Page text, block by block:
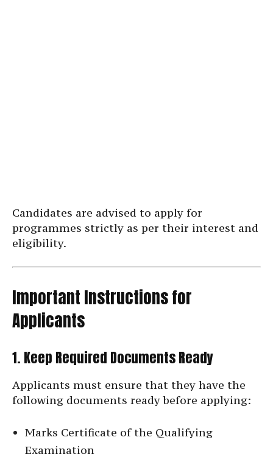
Candidates are advised to apply for
programmes strictly as per their interest and
eligibility.
Important Instructions for
Applicants
1. Keep Required Documents Ready
Applicants must ensure that they have the
following documents ready before applying:
Marks Certificate of the Qualifying
Examination